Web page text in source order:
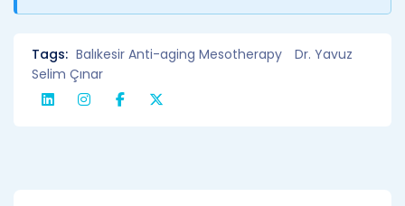
Tags: Balıkesir Anti-aging Mesotherapy
Dr. Yavuz
Selim Çınar